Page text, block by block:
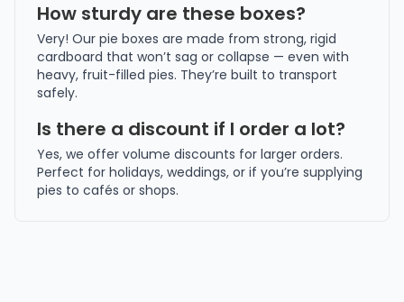
How sturdy are these boxes?
Very! Our pie boxes are made from strong, rigid
cardboard that won’t sag or collapse — even with
heavy, fruit-filled pies. They’re built to transport
safely.
Is there a discount if I order a lot?
Yes, we offer volume discounts for larger orders.
Perfect for holidays, weddings, or if you’re supplying
pies to cafés or shops.